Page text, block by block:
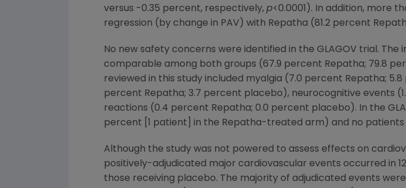
versus -0.35 percent, respectively, p<0.0001). In addition, more
regression (by change in PAV) with Repatha (81.2 percent
No new safety concerns were identified in the GLAGOV trial.
comparable among both groups (67.9 percent Repatha; 79.8
reviewed in this study included myalgia (7.0 percent Repatha;
percent Repatha; 3.7 percent placebo), neurocognitive events
reactions (0.4 percent Repatha; 0.0 percent placebo). In the
percent [1 patient] in the Repatha-treated arm) and no
Although the study was not powered to assess effects on
positively-adjudicated major cardiovascular events occurred in
those receiving placebo. The majority of adjudicated events